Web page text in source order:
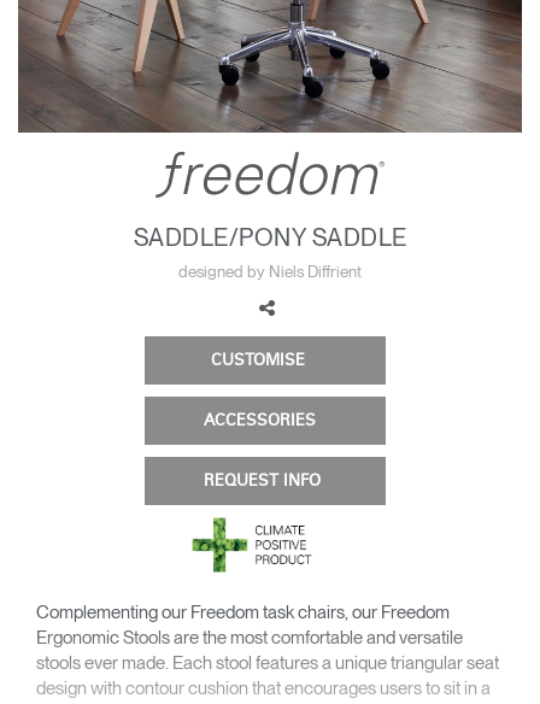
Change Region
Opens
Facebook
Opens
to
Twitter
Opens
to
Linkedin
Opens
to
Instagram
Opens
Humanscale
Blog
Opens
to
Pinterest
Opens
to
YouTube
SADDLE/PONY SADDLE
designed by Niels Diffrient
CUSTOMISE
ACCESSORIES
REQUEST INFO
Complementing our Freedom task chairs, our Freedom
Ergonomic Stools are the most comfortable and versatile
stools ever made. Each stool features a unique triangular seat
design with contour cushion that encourages users to sit in a